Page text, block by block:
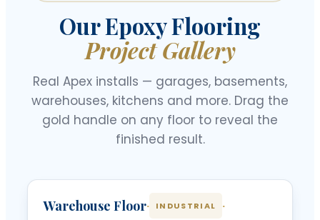
Our Epoxy Flooring
Project Gallery
Real Apex installs — garages, basements,
warehouses, kitchens and more. Drag the
gold handle on any floor to reveal the
finished result.
‹›
BEFORE
Warehouse Floor· INDUSTRIAL ·